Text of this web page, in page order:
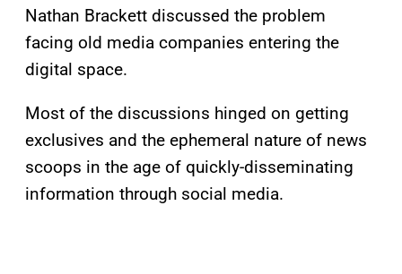
Nathan Brackett discussed the problem
facing old media companies entering the
digital space.
Most of the discussions hinged on getting
exclusives and the ephemeral nature of news
scoops in the age of quickly-disseminating
information through social media.